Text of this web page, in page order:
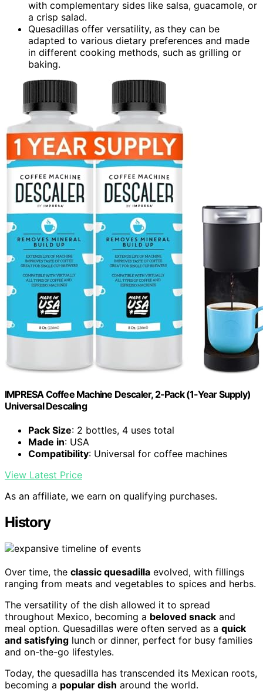
with complementary sides like salsa, guacamole, or
a crisp salad.
Quesadillas offer versatility, as they can be
adapted to various dietary preferences and made
in different cooking methods, such as grilling or
baking.
IMPRESA Coffee Machine Descaler, 2-Pack (1-Year Supply)
Universal Descaling
Pack Size: 2 bottles, 4 uses total
Made in: USA
Compatibility: Universal for coffee machines
View Latest Price
As an affiliate, we earn on qualifying purchases.
History
Over time, the classic quesadilla evolved, with fillings
ranging from meats and vegetables to spices and herbs.
The versatility of the dish allowed it to spread
throughout Mexico, becoming a beloved snack and
meal option. Quesadillas were often served as a quick
and satisfying lunch or dinner, perfect for busy families
and on-the-go lifestyles.
Today, the quesadilla has transcended its Mexican roots,
becoming a popular dish around the world.